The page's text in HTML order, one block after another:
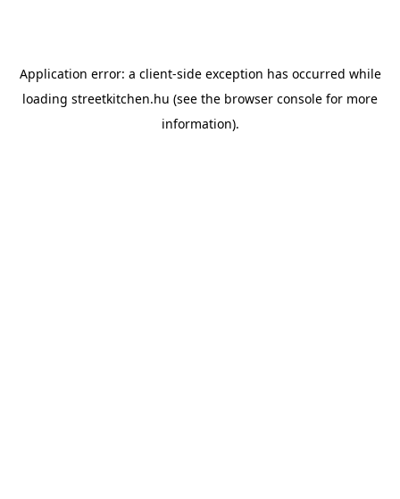
Application error: a client-side exception has occurred while
loading streetkitchen.hu (see the browser console for more
information).